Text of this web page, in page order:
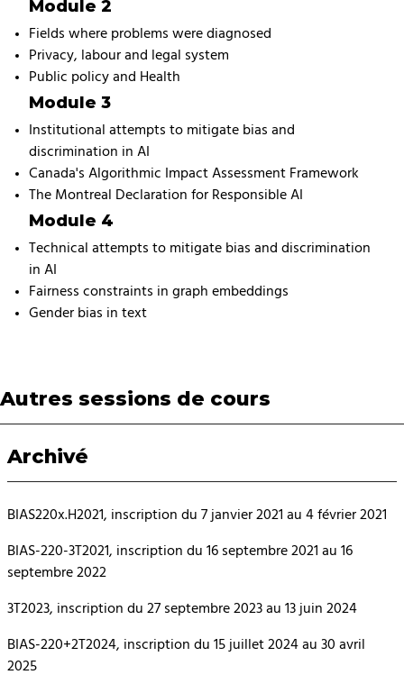
Module 2
Fields where problems were diagnosed
Privacy, labour and legal system
Public policy and Health
Module 3
Institutional attempts to mitigate bias and
discrimination in AI
Canada's Algorithmic Impact Assessment Framework
The Montreal Declaration for Responsible AI
Module 4
Technical attempts to mitigate bias and discrimination
in AI
Fairness constraints in graph embeddings
Gender bias in text
Autres sessions de cours
Archivé
BIAS220x.H2021, inscription du 7 janvier 2021 au 4 février 2021
BIAS-220-3T2021, inscription du 16 septembre 2021 au 16
septembre 2022
3T2023, inscription du 27 septembre 2023 au 13 juin 2024
BIAS-220+2T2024, inscription du 15 juillet 2024 au 30 avril
2025